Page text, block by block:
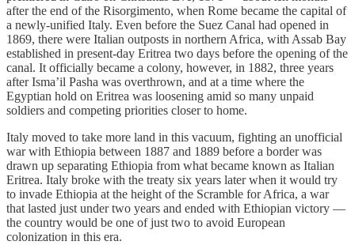
after the end of the Risorgimento, when Rome became the capital of
a newly-unified Italy. Even before the Suez Canal had opened in
1869, there were Italian outposts in northern Africa, with Assab Bay
established in present-day Eritrea two days before the opening of the
canal. It officially became a colony, however, in 1882, three years
after Isma’il Pasha was overthrown, and at a time where the
Egyptian hold on Eritrea was loosening amid so many unpaid
soldiers and competing priorities closer to home.
Italy moved to take more land in this vacuum, fighting an unofficial
war with Ethiopia between 1887 and 1889 before a border was
drawn up separating Ethiopia from what became known as Italian
Eritrea. Italy broke with the treaty six years later when it would try
to invade Ethiopia at the height of the Scramble for Africa, a war
that lasted just under two years and ended with Ethiopian victory —
the country would be one of just two to avoid European
colonization in this era.